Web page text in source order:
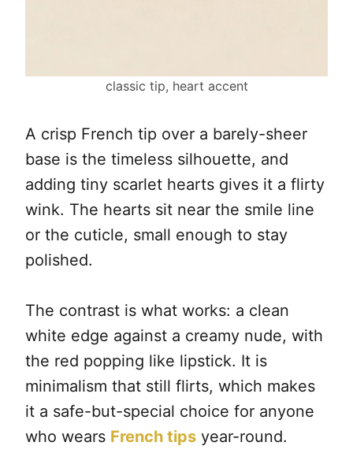
classic tip, heart accent
A crisp French tip over a barely-sheer
base is the timeless silhouette, and
adding tiny scarlet hearts gives it a flirty
wink. The hearts sit near the smile line
or the cuticle, small enough to stay
polished.
The contrast is what works: a clean
white edge against a creamy nude, with
the red popping like lipstick. It is
minimalism that still flirts, which makes
it a safe-but-special choice for anyone
who wears French tips year-round.